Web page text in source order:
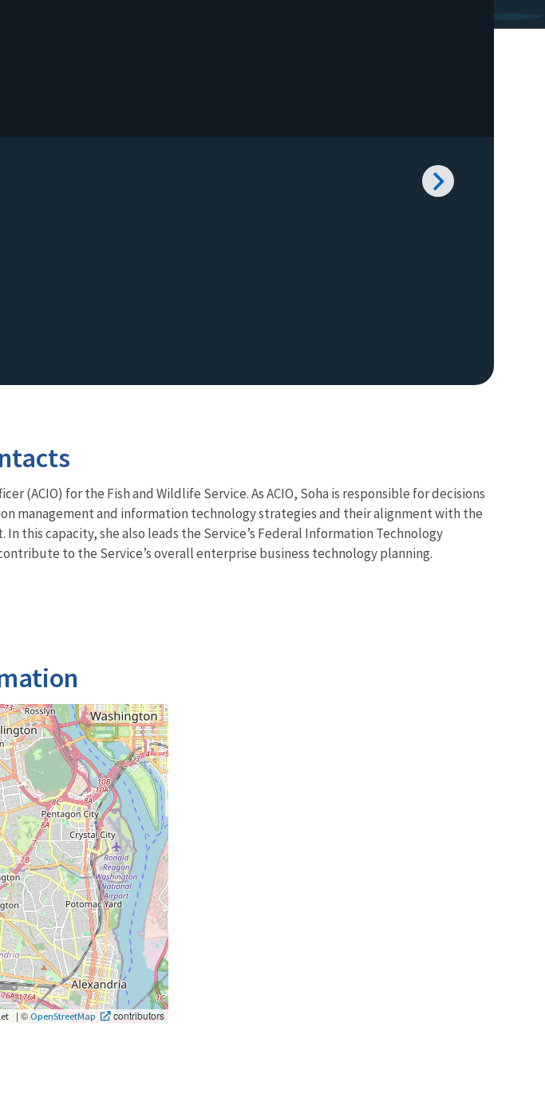
(ACIO) for the Fish and Wildlife Service. As ACIO, Soha is responsible for decisions
management and information technology strategies and their alignment with the
this capacity, she also leads the Service’s Federal Information Technology
to the Service’s overall enterprise business technology planning.
|©OpenStreetMap contributors